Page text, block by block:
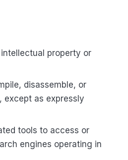
property or
disassemble, or
except as expressly
tools to access or
engines operating in